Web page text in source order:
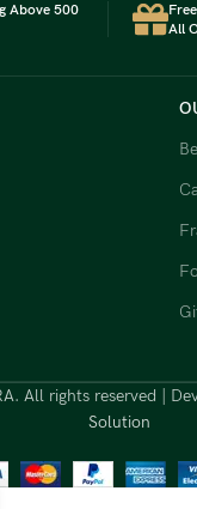
Above 500
All
All rights reserved |
Solution